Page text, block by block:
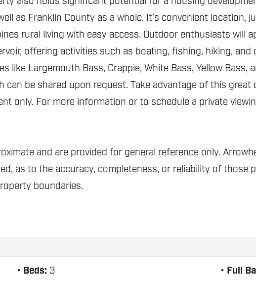
as Franklin County as a whole. It’s convenient
rural living with easy access. Outdoor enthusiasts will
offering activities such as boating, fishing, hiking, and
Largemouth Bass, Crappie, White Bass, Yellow Bass,
can be shared upon request. Take advantage of this
only. For more information or to schedule a private
and are provided for general reference only.
as to the accuracy, completeness, or reliability of those
boundaries.
Beds: 3 Full